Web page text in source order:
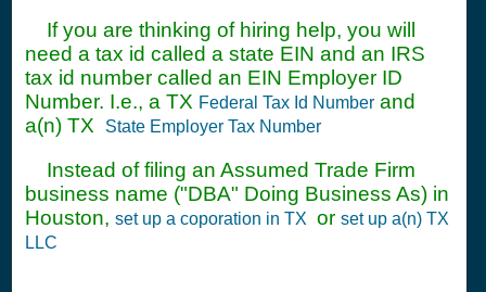
If you are thinking of hiring help, you will
need a tax id called a state EIN and an IRS
tax id number called an EIN Employer ID
Number. I.e., a TX Federal Tax Id Number and
a(n) TX
State Employer Tax Number
Instead of filing an Assumed Trade Firm
business name ("DBA" Doing Business As) in
Houston, set up a coporation in TX or set up a(n) TX
LLC